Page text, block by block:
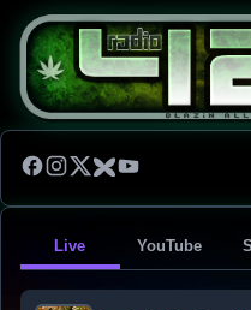
Live YouTube